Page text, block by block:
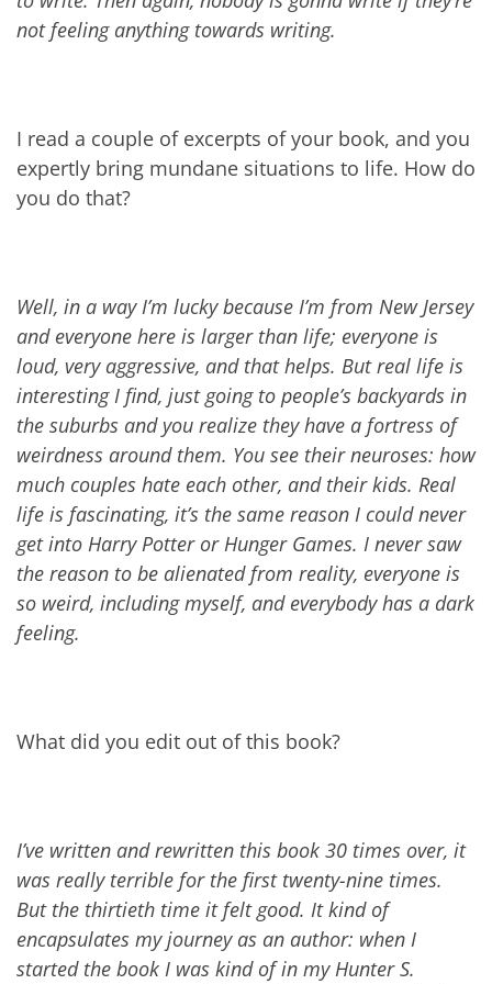
not feeling anything towards writing.
I read a couple of excerpts of your book, and you
expertly bring mundane situations to life. How do
you do that?
Well, in a way I’m lucky because I’m from New Jersey
and everyone here is larger than life; everyone is
loud, very aggressive, and that helps. But real life is
interesting I find, just going to people’s backyards in
the suburbs and you realize they have a fortress of
weirdness around them. You see their neuroses: how
much couples hate each other, and their kids. Real
life is fascinating, it’s the same reason I could never
get into Harry Potter or Hunger Games. I never saw
the reason to be alienated from reality, everyone is
so weird, including myself, and everybody has a dark
feeling.
What did you edit out of this book?
I’ve written and rewritten this book 30 times over, it
was really terrible for the first twenty-nine times.
But the thirtieth time it felt good. It kind of
encapsulates my journey as an author: when I
started the book I was kind of in my Hunter S.